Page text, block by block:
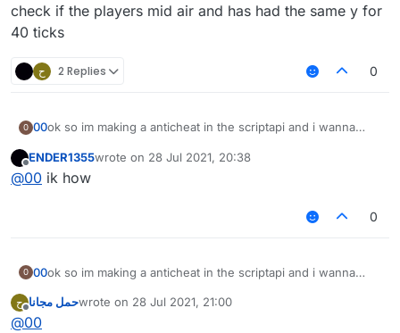
check if the players mid air and has had the same y for
40 ticks
ح 2 Replies 0
0 00ok so im making a anticheat in the scriptapi and i wanna
ticks
Offline
ENDER1355wrote on 28 Jul 2021, 20:38
last edited by
@00 ik how
0
0 00ok so im making a anticheat in the scriptapi and i wanna
ticks
ح
Offline
حمل مجاناwrote on 28 Jul 2021, 21:00
last edited by
@00